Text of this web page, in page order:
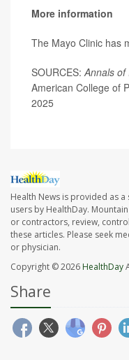
More information
The Mayo Clinic has
SOURCES:Annals of
American College of
2025
Health News is provided as
users by HealthDay.
or contractors, review,
these articles. Please seek
or physician.
Copyright © 2026 HealthDay
Share